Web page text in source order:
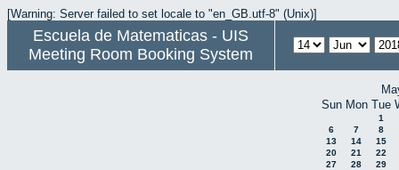
[Warning: Server failed to set locale to "en_GB.utf-8" (Unix)]
Escuela de Matematicas - UIS
Meeting Room Booking System
Sun Mon Tue
1
6
7
8
13
14
15
20
21
22
27
28 29